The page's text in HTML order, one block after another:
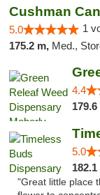
Cushman
5.0 1
175.2 m, Med.,
4.4
179.6
5.0
182.1
"Great little place